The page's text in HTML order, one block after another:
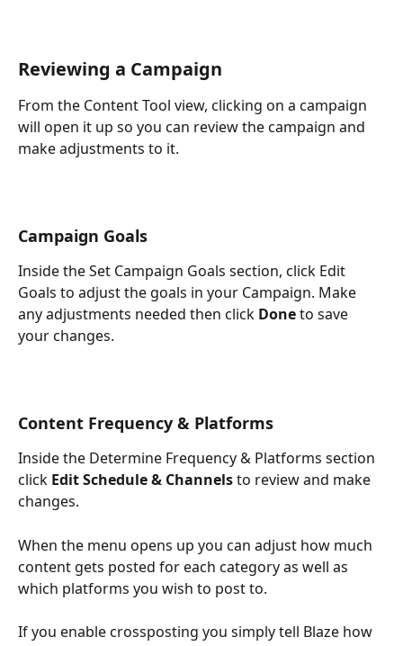
Reviewing a Campaign
From the Content Tool view, clicking on a campaign
will open it up so you can review the campaign and
make adjustments to it.
Campaign Goals
Inside the Set Campaign Goals section, click Edit
Goals to adjust the goals in your Campaign. Make
any adjustments needed then click Done to save
your changes.
Content Frequency & Platforms
Inside the Determine Frequency & Platforms section
click Edit Schedule & Channels to review and make
changes.
When the menu opens up you can adjust how much
content gets posted for each category as well as
which platforms you wish to post to.
If you enable crossposting you simply tell Blaze how